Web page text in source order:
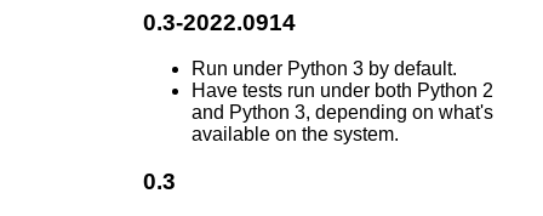
0.3-2022.0914
Run under Python 3 by default.
Have tests run under both Python 2
and Python 3, depending on what's
available on the system.
0.3